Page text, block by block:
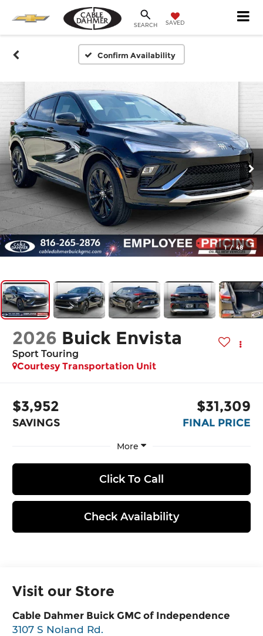
SEARCH SAVED
Confirm Availability
1 / 48
2026 Buick Envista
Sport Touring
Courtesy Transportation Unit
$3,952
SAVINGS
$31,309
FINAL PRICE
More
Click To Call
Check Availability
Visit our Store
Cable Dahmer Buick GMC of Independence
3107 S Noland Rd.